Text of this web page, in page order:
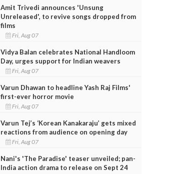
Amit Trivedi announces 'Unsung
Unreleased', to revive songs dropped from
films
Fri, Aug 07
Vidya Balan celebrates National Handloom
Day, urges support for Indian weavers
Fri, Aug 07
Varun Dhawan to headline Yash Raj Films'
first-ever horror movie
Fri, Aug 07
Varun Tej’s ‘Korean Kanakaraju’ gets mixed
reactions from audience on opening day
Fri, Aug 07
Nani's 'The Paradise' teaser unveiled; pan-
India action drama to release on Sept 24